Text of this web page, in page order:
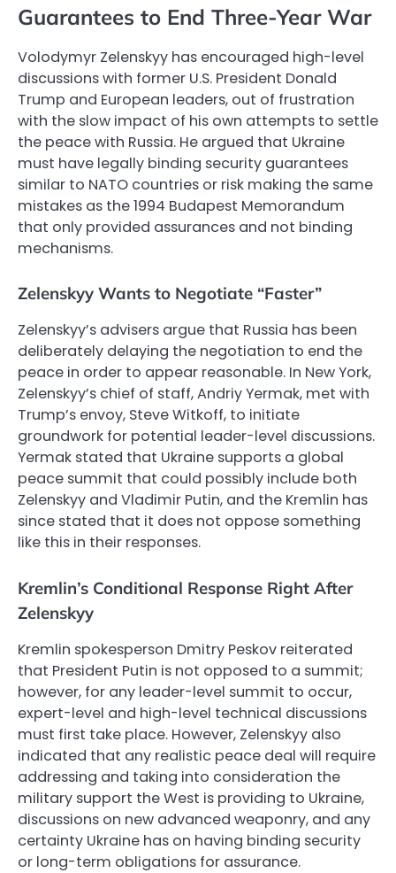
Guarantees to End Three-Year War
Volodymyr Zelenskyy has encouraged high-level
discussions with former U.S. President Donald
Trump and European leaders, out of frustration
with the slow impact of his own attempts to settle
the peace with Russia. He argued that Ukraine
must have legally binding security guarantees
similar to NATO countries or risk making the same
mistakes as the 1994 Budapest Memorandum
that only provided assurances and not binding
mechanisms.
Zelenskyy Wants to Negotiate “Faster”
Zelenskyy’s advisers argue that Russia has been
deliberately delaying the negotiation to end the
peace in order to appear reasonable. In New York,
Zelenskyy’s chief of staff, Andriy Yermak, met with
Trump’s envoy, Steve Witkoff, to initiate
groundwork for potential leader-level discussions.
Yermak stated that Ukraine supports a global
peace summit that could possibly include both
Zelenskyy and Vladimir Putin, and the Kremlin has
since stated that it does not oppose something
like this in their responses.
Kremlin’s Conditional Response Right After
Zelenskyy
Kremlin spokesperson Dmitry Peskov reiterated
that President Putin is not opposed to a summit;
however, for any leader-level summit to occur,
expert-level and high-level technical discussions
must first take place. However, Zelenskyy also
indicated that any realistic peace deal will require
addressing and taking into consideration the
military support the West is providing to Ukraine,
discussions on new advanced weaponry, and any
certainty Ukraine has on having binding security
or long-term obligations for assurance.